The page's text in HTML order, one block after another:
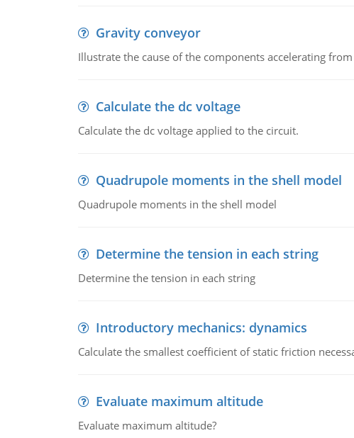
Gravity conveyor
Illustrate the cause of the components accelerating
Calculate the dc voltage
Calculate the dc voltage applied to the circuit.
Quadrupole moments in the shell model
Quadrupole moments in the shell model
Determine the tension in each string
Determine the tension in each string
Introductory mechanics: dynamics
Calculate the smallest coefficient of static friction
Evaluate maximum altitude
Evaluate maximum altitude?